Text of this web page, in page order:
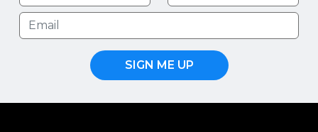
SIGN ME UP